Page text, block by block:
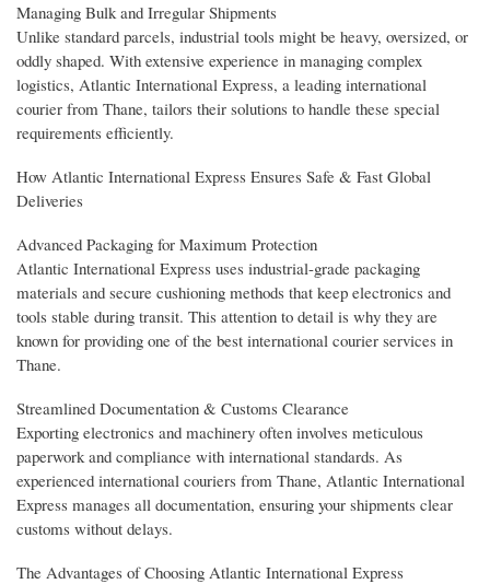
Managing Bulk and Irregular Shipments
Unlike standard parcels, industrial tools might be heavy, oversized, or
oddly shaped. With extensive experience in managing complex
logistics, Atlantic International Express, a leading international
courier from Thane, tailors their solutions to handle these special
requirements efficiently.
How Atlantic International Express Ensures Safe & Fast Global
Deliveries
Advanced Packaging for Maximum Protection
Atlantic International Express uses industrial-grade packaging
materials and secure cushioning methods that keep electronics and
tools stable during transit. This attention to detail is why they are
known for providing one of the best international courier services in
Thane.
Streamlined Documentation & Customs Clearance
Exporting electronics and machinery often involves meticulous
paperwork and compliance with international standards. As
experienced international couriers from Thane, Atlantic International
Express manages all documentation, ensuring your shipments clear
customs without delays.
The Advantages of Choosing Atlantic International Express